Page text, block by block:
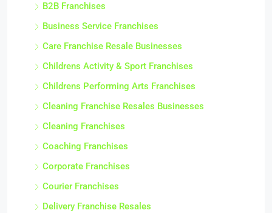
B2B Franchises
Business Service Franchises
Care Franchise Resale Businesses
Childrens Activity & Sport Franchises
Childrens Performing Arts Franchises
Cleaning Franchise Resales Businesses
Cleaning Franchises
Coaching Franchises
Corporate Franchises
Courier Franchises
Delivery Franchise Resales